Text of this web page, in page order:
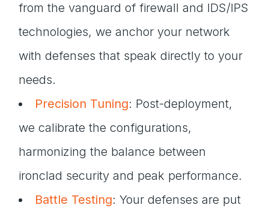
from the vanguard of firewall and IDS/IPS
technologies, we anchor your network
with defenses that speak directly to your
needs.
Precision Tuning: Post-deployment,
we calibrate the configurations,
harmonizing the balance between
ironclad security and peak performance.
Battle Testing: Your defenses are put